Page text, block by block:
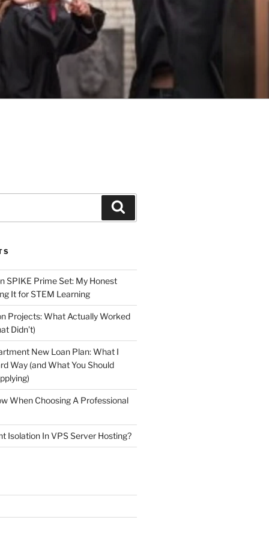
SPIKE Prime Set: My Honest
It for STEM Learning
Projects: What Actually Worked
Didn’t)
New Loan Plan: What I
Way (and What You Should
When Choosing A Professional
Isolation In VPS Server Hosting?